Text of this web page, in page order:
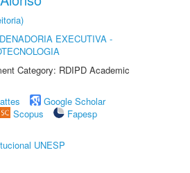
EXECUTIVA -
Category: RDIPD Academic
Google Scholar
Scopus
Fapesp
UNESP